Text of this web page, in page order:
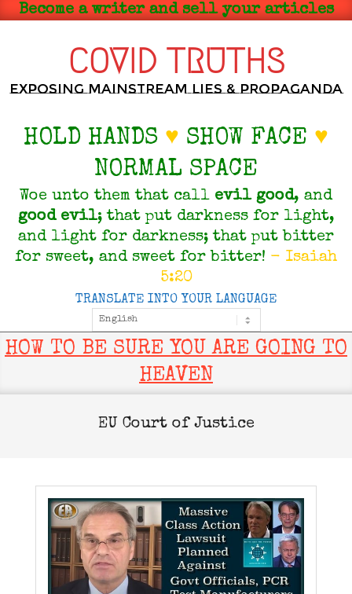
SkipBecome a writer and sell your articles
COVID TRUTHS
Exposing Mainstream Lies & Propaganda
HOLD HANDS ♥ SHOW FACE ♥
NORMAL SPACE
Woe unto them that call evil good, and
good evil; that put darkness for light,
and light for darkness; that put bitter
for sweet, and sweet for bitter! - Isaiah
5:20
Menu
TRANSLATE INTO YOUR LANGUAGE
HOW TO BE SURE YOU ARE GOING TO
HEAVEN
EU Court of Justice